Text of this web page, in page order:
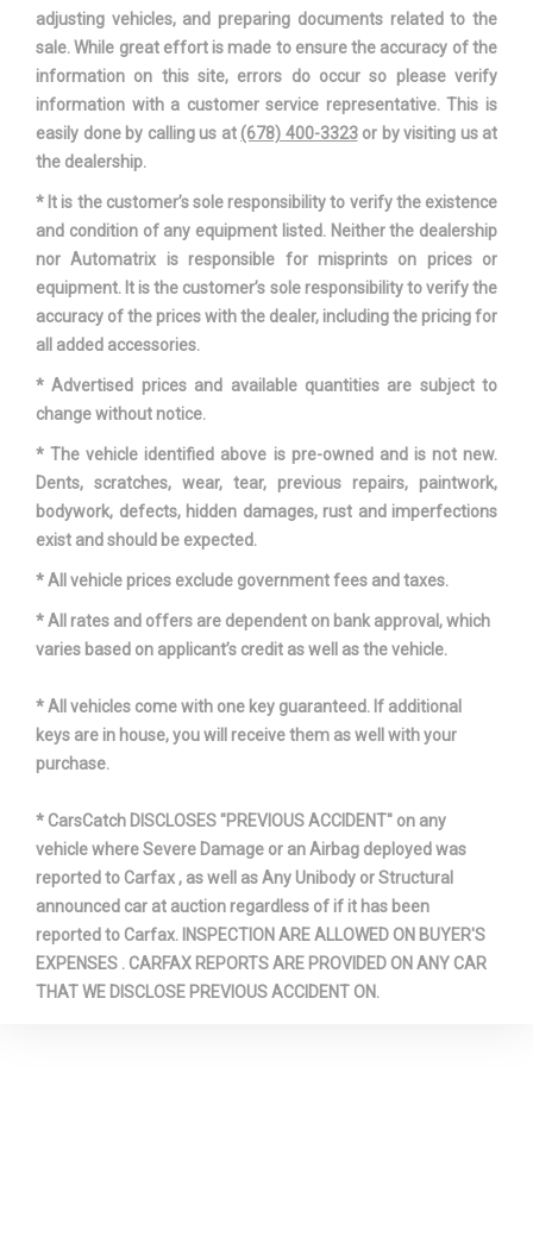
Track Width, Rear
Trans Description Cont.
Automatic
w/OD
Turning Diameter - Curb to Curb 40.7 ft
Vehicle Name Audi Q7
Wheelbase
Width, Max w/o mirrors
adjusting vehicles, and preparing documents related to the
sale. While great effort is made to ensure the accuracy of the
information on this site, errors do occur so please verify
information with a customer service representative. This is
easily done by calling us at (678) 400-3323or by visiting us at
the dealership.
* It is the customer’s sole responsibility to verify the existence
and condition of any equipment listed. Neither the dealership
nor Automatrix is responsible for misprints on prices or
equipment. It is the customer’s sole responsibility to verify the
accuracy of the prices with the dealer, including the pricing for
all added accessories.
* Advertised prices and available quantities are subject to
change without notice.
* The vehicle identified above is pre-owned and is not new.
Dents, scratches, wear, tear, previous repairs, paintwork,
bodywork, defects, hidden damages, rust and imperfections
exist and should be expected.
* All vehicle prices exclude government fees and taxes.
* All rates and offers are dependent on bank approval, which
varies based on applicant’s credit as well as the vehicle.
* All vehicles come with one key guaranteed. If additional
keys are in house, you will receive them as well with your
purchase.
* CarsCatch DISCLOSES "PREVIOUS ACCIDENT" on any
vehicle where Severe Damage or an Airbag deployed was
reported to Carfax , as well as Any Unibody or Structural
announced car at auction regardless of if it has been
reported to Carfax. INSPECTION ARE ALLOWED ON BUYER'S
EXPENSES . CARFAX REPORTS ARE PROVIDED ON ANY CAR
THAT WE DISCLOSE PREVIOUS ACCIDENT ON.